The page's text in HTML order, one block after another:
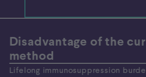
Disadvantage of the
method
Lifelong immunosuppression